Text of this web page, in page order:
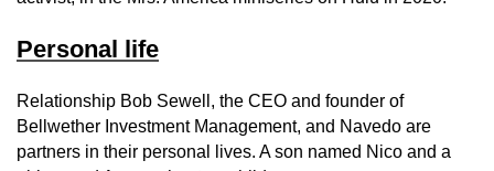
Personal life
Relationship Bob Sewell, the CEO and founder of
Bellwether Investment Management, and Navedo are
partners in their personal lives. A son named Nico and a